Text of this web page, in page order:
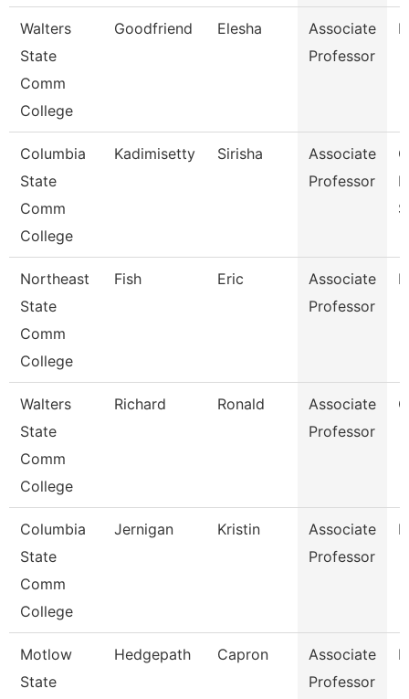
Walters
State
Comm
College
Goodfriend Elesha
Associate
Professor
Columbia
State
Comm
College
Kadimisetty Sirisha
Associate
Professor
Northeast
State
Comm
College
Fish Eric
Associate
Professor
Walters
State
Comm
College
Richard Ronald
Associate
Professor
Columbia
State
Comm
College
Jernigan Kristin
Associate
Professor
Motlow
State
Hedgepath Capron
Associate
Professor